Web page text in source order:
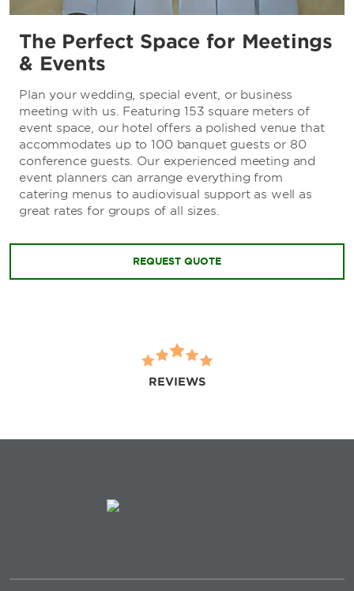
The Perfect Space for Meetings
& Events
Plan your wedding, special event, or business
meeting with us. Featuring 153 square meters of
event space, our hotel offers a polished venue that
accommodates up to 100 banquet guests or 80
conference guests. Our experienced meeting and
event planners can arrange everything from
catering menus to audiovisual support as well as
great rates for groups of all sizes.
REQUEST QUOTE
REVIEWS